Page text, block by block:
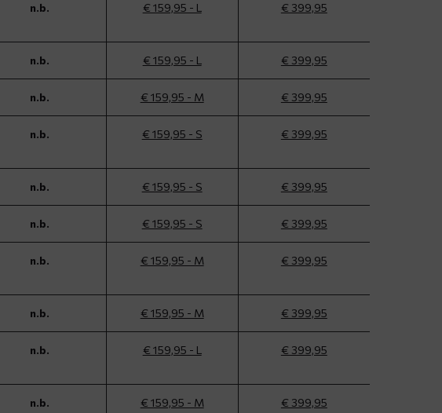
n.b. € 159,95 - L € 399,95
n.b. € 159,95 - L € 399,95
n.b. € 159,95 - M € 399,95
n.b. € 159,95 - S € 399,95
n.b. € 159,95 - S € 399,95
n.b. € 159,95 - S € 399,95
n.b. € 159,95 - M € 399,95
n.b. € 159,95 - M € 399,95
n.b. € 159,95 - L € 399,95
n.b. € 159,95 - M € 399,95